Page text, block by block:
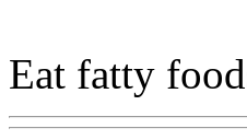
Eat fatty